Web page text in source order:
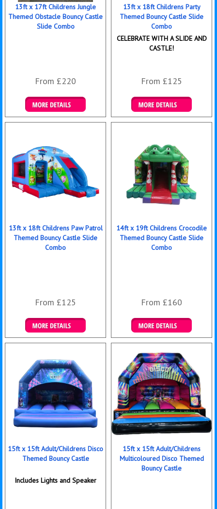
13ft x 17ft Childrens Jungle
Themed Obstacle Bouncy Castle
Slide Combo
From £220
Details & Bookings
13ft x 18ft Childrens Party
Themed Bouncy Castle Slide
Combo
CELEBRATE WITH A SLIDE AND
CASTLE!
From £125
Details & Bookings
13ft x 18ft Childrens Paw Patrol
Themed Bouncy Castle Slide
Combo
From £125
Details & Bookings
14ft x 19ft Childrens Crocodile
Themed Bouncy Castle Slide
Combo
From £160
Details & Bookings
15ft x 15ft Adult/Childrens Disco
Themed Bouncy Castle
Includes Lights and Speaker
15ft x 15ft Adult/Childrens
Multicoloured Disco Themed
Bouncy Castle